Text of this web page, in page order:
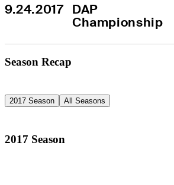
9.24.2017 DAP
Championship
Season Recap
2017 Season All Seasons
2017 Season